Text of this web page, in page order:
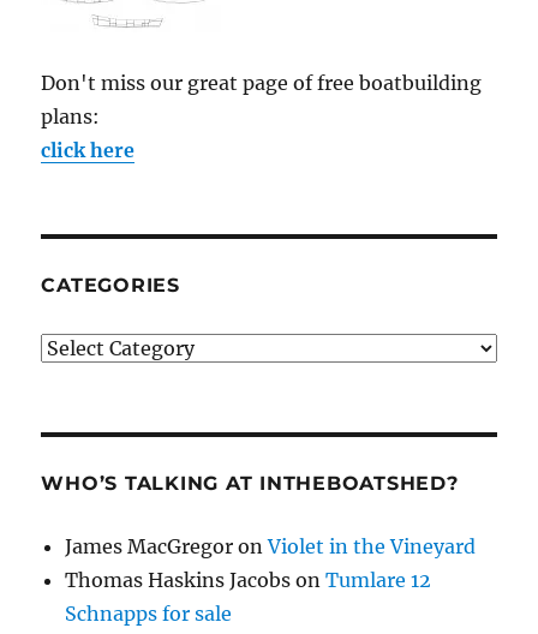
Don't miss our great page of free boatbuilding
plans:
click here
CATEGORIES
Categories
WHO’S TALKING AT INTHEBOATSHED?
James MacGregor onViolet in the Vineyard
Thomas Haskins Jacobs onTumlare 12
Schnapps for sale